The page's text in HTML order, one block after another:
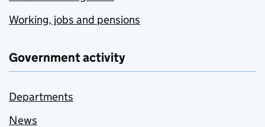
Working, jobs and pensions
Government activity
Departments
News